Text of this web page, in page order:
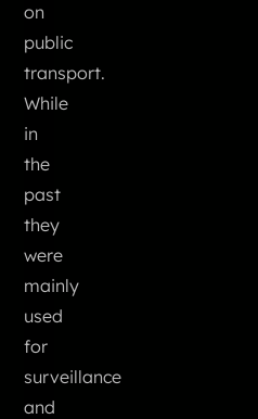
on
public
transport.
While
in
the
past
they
were
mainly
used
for
surveillance
and